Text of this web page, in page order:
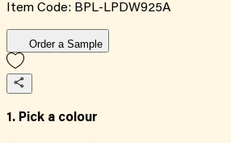
Item Code: BPL-LPDW925A
Order a Sample
1. Pick a colour